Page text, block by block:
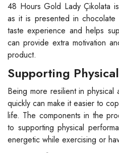
48 Hours Gold Lady Çikolata
as it is presented in
taste experience and helps
can provide extra motivation
product.
Supporting
Being more resilient in
quickly can make it easier to
life. The components in the
to supporting physical
energetic while exercising or